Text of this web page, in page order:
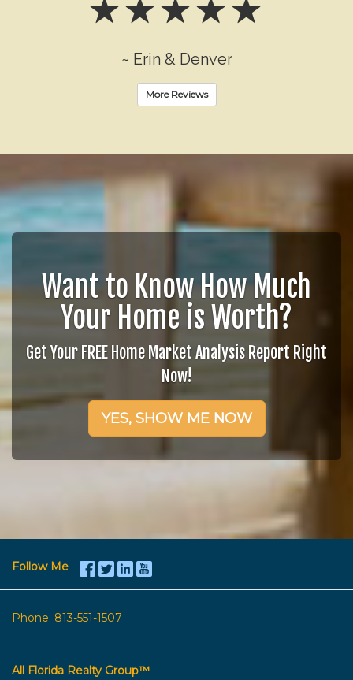
~ Erin & Denver
More Reviews
Want to Know How Much
Your Home is Worth?
Get Your FREE Home Market Analysis Report Right
Now!
YES, SHOW ME NOW
Follow Me
Phone: 813-551-1507
All Florida Realty Group™